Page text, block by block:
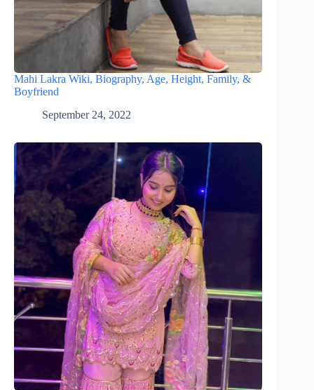
Mahi Lakra Wiki, Biography, Age, Height, Family, &
Boyfriend
September 24, 2022